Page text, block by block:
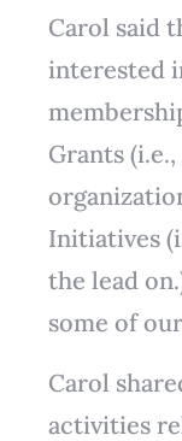
Carol said
interested
Grants
Initiatives
the lead
some of
Carol
activities